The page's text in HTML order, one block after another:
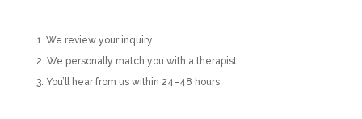
We review your inquiry
We personally match you with a therapist
You’ll hear from us within 24–48 hours